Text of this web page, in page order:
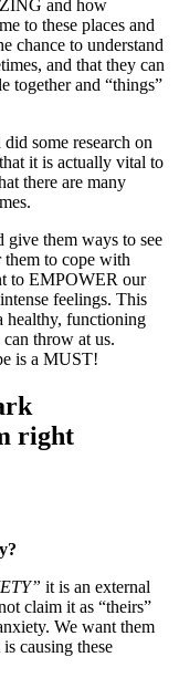
and how
to these places and
chance to understand
and that they can
together and “things”
some research on
it is actually vital to
there are many
give them ways to see
to cope with
to EMPOWER our
feelings. This
healthy, functioning
throw at us.
is a MUST!
right
it is an external
claim it as “theirs”
We want them
causing these